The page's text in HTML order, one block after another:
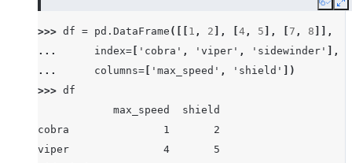
Copy
>>> df = pd . DataFrame ([[ 1 , 2 ], 4 , 5 ], 7 , 8 ]],
...
index= 'cobra' , 'viper' , 'sidewinder'
],
...
columns= 'max_speed' , 'shield'
])
>>> df
            max_speed  shield
cobra               1       2
viper               4       5